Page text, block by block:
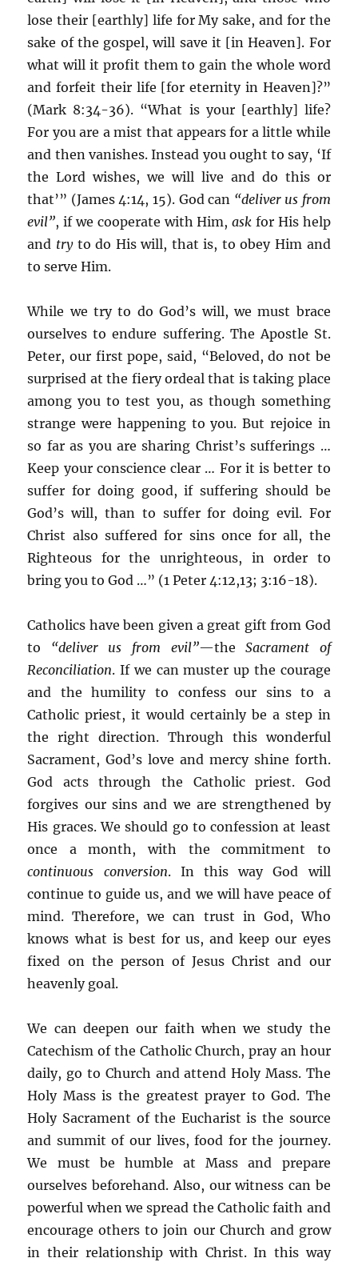
lose their [earthly] life for My sake, and for the
sake of the gospel, will save it [in Heaven]. For
what will it profit them to gain the whole word
and forfeit their life [for eternity in Heaven]?”
(Mark 8:34-36). “What is your [earthly] life?
For you are a mist that appears for a little while
and then vanishes. Instead you ought to say, ‘If
the Lord wishes, we will live and do this or
that’” (James 4:14, 15). God can “deliver us from
evil”, if we cooperate with Him,ask for His help
and tryto do His will, that is, to obey Him and
to serve Him.
While we try to do God’s will, we must brace
ourselves to endure suffering. The Apostle St.
Peter, our first pope, said, “Beloved, do not be
surprised at the fiery ordeal that is taking place
among you to test you, as though something
strange were happening to you. But rejoice in
so far as you are sharing Christ’s sufferings …
Keep your conscience clear … For it is better to
suffer for doing good, if suffering should be
God’s will, than to suffer for doing evil. For
Christ also suffered for sins once for all, the
Righteous for the unrighteous, in order to
bring you to God …” (1 Peter 4:12,13; 3:16-18).
Catholics have been given a great gift from God
to “deliver us from evil”—theSacrament of
Reconciliation. If we can muster up the courage
and the humility to confess our sins to a
Catholic priest, it would certainly be a step in
the right direction. Through this wonderful
Sacrament, God’s love and mercy shine forth.
God acts through the Catholic priest. God
forgives our sins and we are strengthened by
His graces. We should go to confession at least
once a month, with the commitment to
continuous conversion. In this way God will
continue to guide us, and we will have peace of
mind. Therefore, we can trust in God, Who
knows what is best for us, and keep our eyes
fixed on the person of Jesus Christ and our
heavenly goal.
We can deepen our faith when we study the
Catechism of the Catholic Church, pray an hour
daily, go to Church and attend Holy Mass. The
Holy Mass is the greatest prayer to God. The
Holy Sacrament of the Eucharist is the source
and summit of our lives, food for the journey.
We must be humble at Mass and prepare
ourselves beforehand. Also, our witness can be
powerful when we spread the Catholic faith and
encourage others to join our Church and grow
in their relationship with Christ. In this way